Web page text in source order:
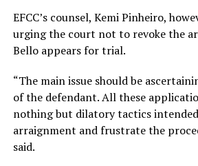
EFCC’s counsel, Kemi Pinheiro,
urging the court not to revoke the
Bello appears for trial.
“The main issue should be
of the defendant. All these
nothing but dilatory tactics
arraignment and frustrate the
said.